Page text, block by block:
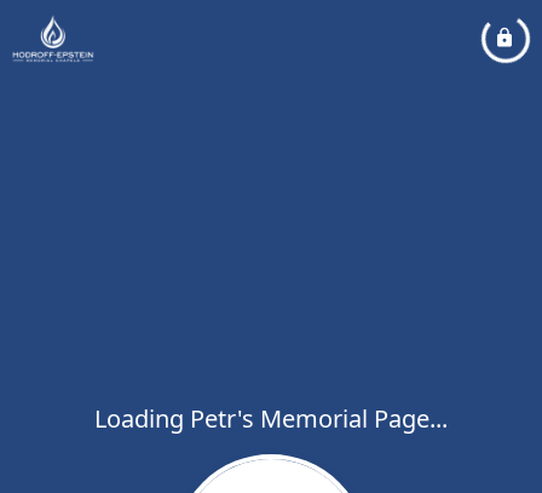
Loading Petr's Memorial Page...